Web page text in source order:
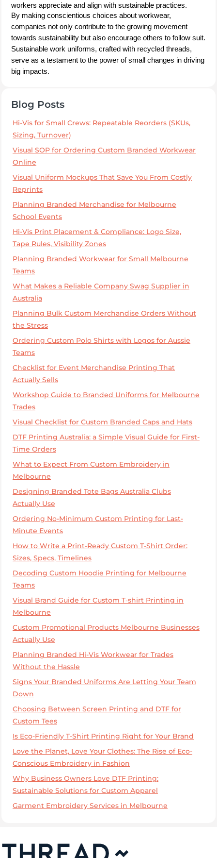
workers appreciate and align with sustainable practices.
By making conscientious choices about workwear,
companies not only contribute to the growing movement
towards sustainability but also encourage others to follow suit.
Sustainable work uniforms, crafted with recycled threads,
serve as a testament to the power of small changes in driving
big impacts.
Blog Posts
Hi-Vis for Small Crews: Repeatable Reorders (SKUs,
Sizing, Turnover)
Visual SOP for Ordering Custom Branded Workwear
Online
Visual Uniform Mockups That Save You From Costly
Reprints
Planning Branded Merchandise for Melbourne
School Events
Hi-Vis Print Placement & Compliance: Logo Size,
Tape Rules, Visibility Zones
Planning Branded Workwear for Small Melbourne
Teams
What Makes a Reliable Company Swag Supplier in
Australia
Planning Bulk Custom Merchandise Orders Without
the Stress
Ordering Custom Polo Shirts with Logos for Aussie
Teams
Checklist for Event Merchandise Printing That
Actually Sells
Workshop Guide to Branded Uniforms for Melbourne
Trades
Visual Checklist for Custom Branded Caps and Hats
DTF Printing Australia: a Simple Visual Guide for First-
Time Orders
What to Expect From Custom Embroidery in
Melbourne
Designing Branded Tote Bags Australia Clubs
Actually Use
Ordering No-Minimum Custom Printing for Last-
Minute Events
How to Write a Print-Ready Custom T-Shirt Order:
Sizes, Specs, Timelines
Decoding Custom Hoodie Printing for Melbourne
Teams
Visual Brand Guide for Custom T‑shirt Printing in
Melbourne
Custom Promotional Products Melbourne Businesses
Actually Use
Planning Branded Hi-Vis Workwear for Trades
Without the Hassle
Signs Your Branded Uniforms Are Letting Your Team
Down
Choosing Between Screen Printing and DTF for
Custom Tees
Is Eco-Friendly T-Shirt Printing Right for Your Brand
Love the Planet, Love Your Clothes: The Rise of Eco-
Conscious Embroidery in Fashion
Why Business Owners Love DTF Printing:
Sustainable Solutions for Custom Apparel
Garment Embroidery Services in Melbourne